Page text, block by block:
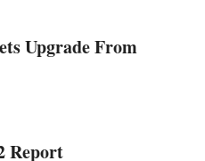
Upgrade From
Report